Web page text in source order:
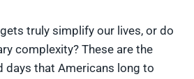
truly simplify our lives, or do
complexity? These are the
days that Americans long to